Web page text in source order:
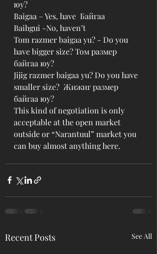
юу?
Baigaa – Yes, have  Байгаа
Baihgui -No, haven’t
Tom razmer baigaa yu? - Do you
have bigger size? Том размер
байгаа юу?
Jijig razmer baigaa yu? Do you have
smaller size?  Жижиг размер
байгаа юу?
This kind of negotiation is only
acceptable at the open market
outside or “Narantuul” market you
can buy almost anything here.
Recent Posts See All